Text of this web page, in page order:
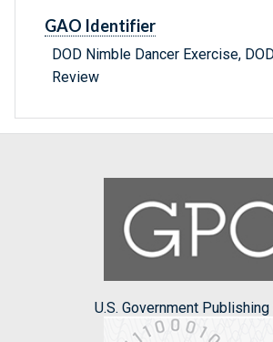
GAO Identifier
DOD Nimble Dancer Exercise,
Review
U.S. Government